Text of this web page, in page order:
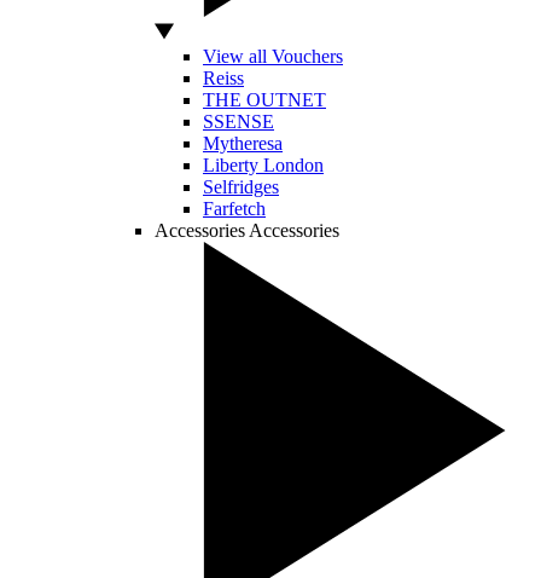
View all Vouchers
Reiss
THE OUTNET
SSENSE
Mytheresa
Liberty London
Selfridges
Farfetch
Accessories Accessories